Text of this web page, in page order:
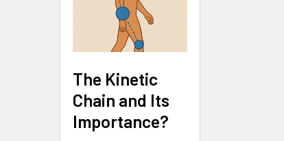
The Kinetic
Chain and Its
Importance?